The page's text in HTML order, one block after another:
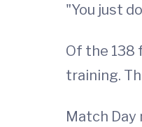
"You just
Of the 138
training.
Match